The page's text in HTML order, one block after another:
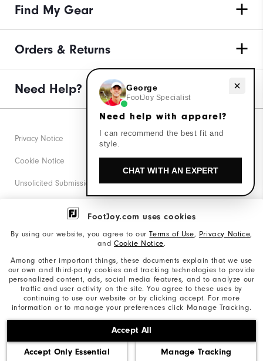
FootJoy.com uses cookies
By using our website, you agree to ourTerms of Use, Privacy Notice,
and Cookie Notice.
Among other important things, these documents explain that we use
our own and third-party cookies and tracking technologies to provide
personalized content, ads, social media features, and to analyze our
traffic and user activity on the site. You agree to these uses by
continuing to use our website or by clicking accept. For more
information or to manage your preferences click Manage Tracking.
Accept All
Accept Only Essential Manage Tracking
Find My Gear
Orders & Returns
Need Help?
©2026 Acushnet Company. All Rights Reserved. #1 Claim
based on Darrell Survey Results
Privacy Notice
Cookie Notice
Unsolicited Submissions
Corporate Social Responsibility
California: Your Privacy rights
California: Do Not Sell My Info
Need help with apparel?
George
FootJoy Specialist
Need help with apparel?
I can recommend the best fit and
style.
CHAT WITH AN EXPERT